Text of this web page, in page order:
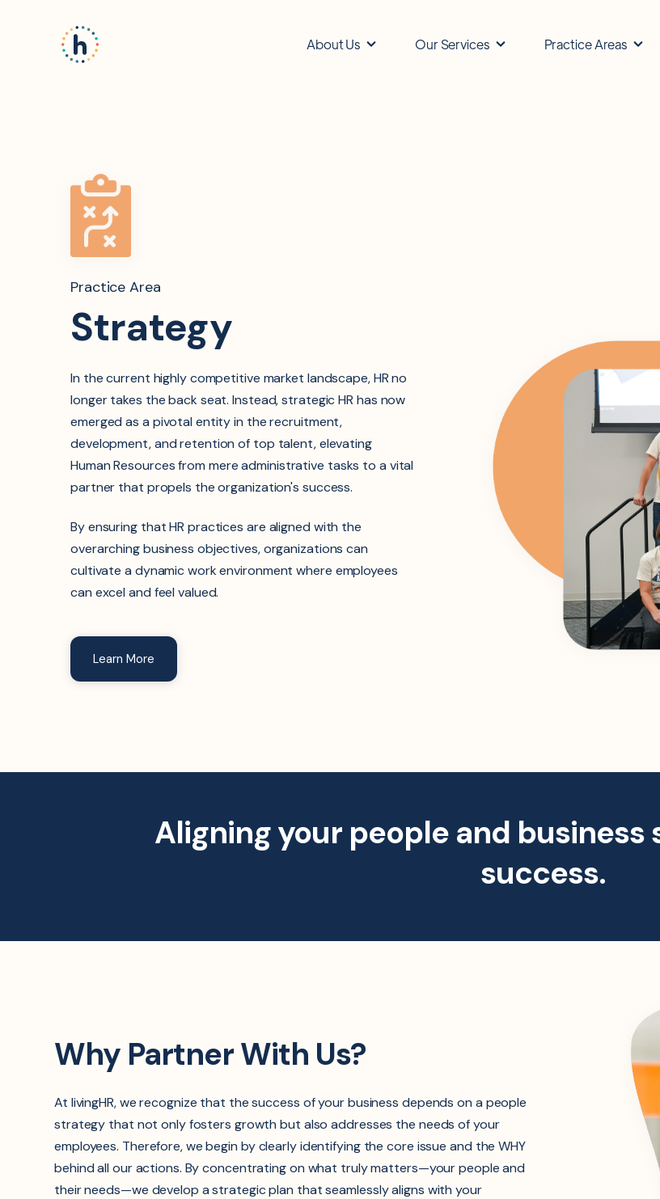
About Us Our Services Practice Areas
Practice Area
Strategy
In the current highly competitive market landscape, HR no
longer takes the back seat. Instead, strategic HR has now
emerged as a pivotal entity in the recruitment,
development, and retention of top talent, elevating
Human Resources from mere administrative tasks to a vital
partner that propels the organization's success.
By ensuring that HR practices are aligned with the
overarching business objectives, organizations can
cultivate a dynamic work environment where employees
can excel and feel valued.
Learn More
Aligning your people and
success.
Why Partner With Us?
At livingHR, we recognize that the success of your business depends on a people
strategy that not only fosters growth but also addresses the needs of your
employees. Therefore, we begin by clearly identifying the core issue and the WHY
behind all our actions. By concentrating on what truly matters—your people and
their needs—we develop a strategic plan that seamlessly aligns with your